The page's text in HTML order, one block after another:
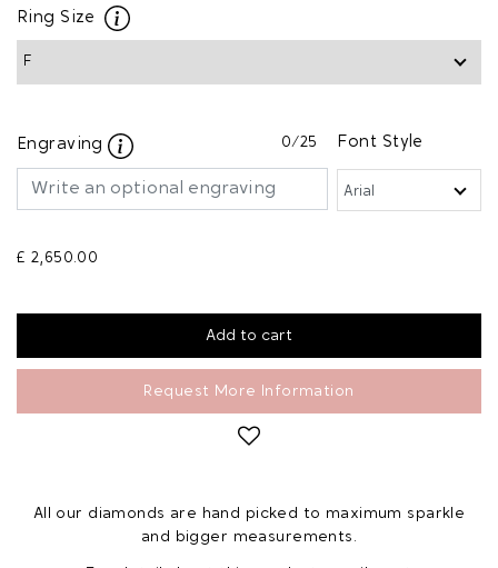
Ring Size
Engraving 0/25 Font Style
£ 2,650.00
Request More Information
All our diamonds are hand picked to maximum sparkle
and bigger measurements.